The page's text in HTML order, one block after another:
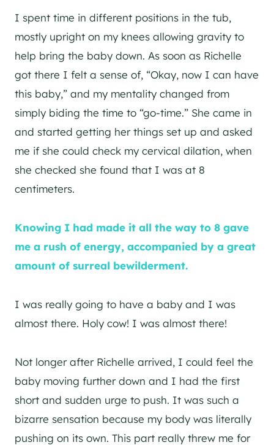
I spent time in different positions in the tub,
mostly upright on my knees allowing gravity to
help bring the baby down. As soon as Richelle
got there I felt a sense of, “Okay, now I can have
this baby,” and my mentality changed from
simply biding the time to “go-time.” She came in
and started getting her things set up and asked
me if she could check my cervical dilation, when
she checked she found that I was at 8
centimeters.
Knowing I had made it all the way to 8 gave
me a rush of energy, accompanied by a great
amount of surreal bewilderment.
I was really going to have a baby and I was
almost there. Holy cow! I was almost there!
Not longer after Richelle arrived, I could feel the
baby moving further down and I had the first
short and sudden urge to push. It was such a
bizarre sensation because my body was literally
pushing on its own. This part really threw me for